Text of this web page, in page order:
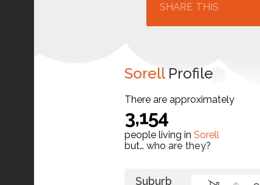
SHARE THIS
SorellProfile
There are approximately
3,154
people living in Sorell
but… who are they?
Suburb